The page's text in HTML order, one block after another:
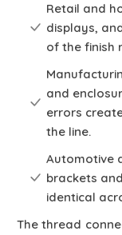
Retail and
displays,
of the finish
and
errors
the line.
Automotive
brackets
identical
The thread